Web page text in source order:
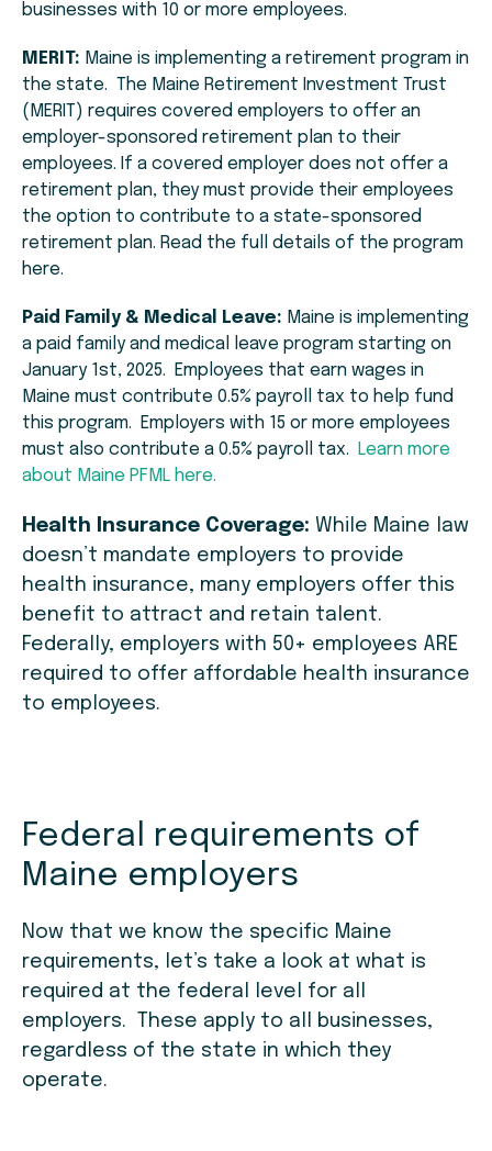
businesses with 10 or more employees.
MERIT: Maine is implementing a retirement program in
the state. The Maine Retirement Investment Trust
(MERIT) requires covered employers to offer an
employer-sponsored retirement plan to their
employees. If a covered employer does not offer a
retirement plan, they must provide their employees
the option to contribute to a state-sponsored
retirement plan. Read the full details of the program
here.
Paid Family & Medical Leave: Maine is implementing
a paid family and medical leave program starting on
January 1st, 2025. Employees that earn wages in
Maine must contribute 0.5% payroll tax to help fund
this program. Employers with 15 or more employees
must also contribute a 0.5% payroll tax.
Learn more
about Maine PFML here.
Health Insurance Coverage: While Maine law
doesn’t mandate employers to provide
health insurance, many employers offer this
benefit to attract and retain talent.
Federally, employers with 50+ employees ARE
required to offer affordable health insurance
to employees.
Federal requirements of
Maine employers
Now that we know the specific Maine
requirements, let’s take a look at what is
required at the federal level for all
employers. These apply to all businesses,
regardless of the state in which they
operate.